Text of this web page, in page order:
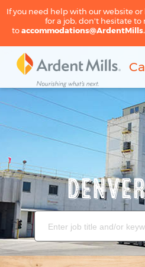
If you need help with our website
for a job, don't hesitate to
to